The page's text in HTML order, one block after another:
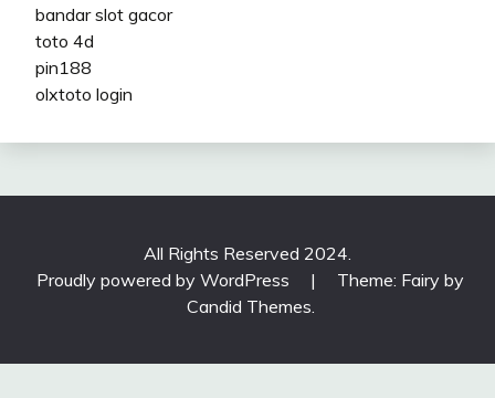
bandar slot gacor
toto 4d
pin188
olxtoto login
All Rights Reserved 2024.
Proudly powered by WordPress
|
Theme: Fairy by
Candid Themes